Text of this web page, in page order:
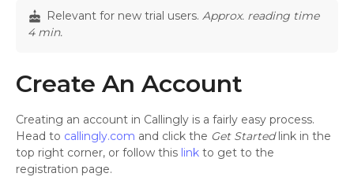
cake Relevant for new trial users. Approx. reading time
4 min.
Create An Account
Creating an account in Callingly is a fairly easy process.
Head to callingly.com and click the Get Startedlink in the
top right corner, or follow this link to get to the
registration page.